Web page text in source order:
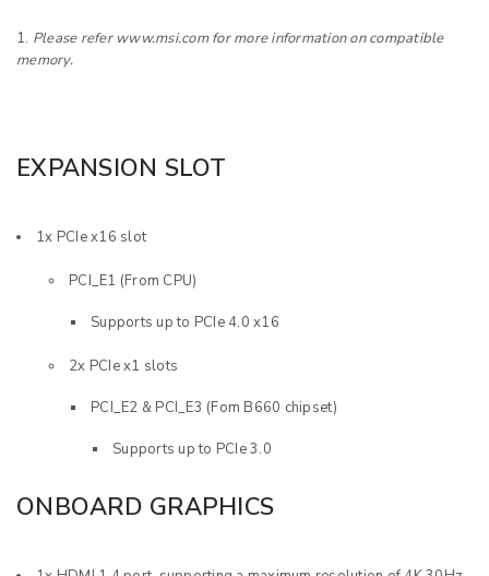
Please refer www.msi.com for more information on compatible
memory.
EXPANSION SLOT
1x PCIe x16 slot
PCI_E1 (From CPU)
Supports up to PCIe 4.0 x16
2x PCIe x1 slots
PCI_E2 & PCI_E3 (Fom B660 chipset)
Supports up to PCIe 3.0
ONBOARD GRAPHICS